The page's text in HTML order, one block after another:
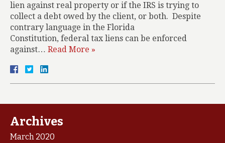
lien against real property or if the IRS is trying to
collect a debt owed by the client, or both. Despite
contrary language in the Florida
Constitution, federal tax liens can be enforced
against… Read More »
Archives
March 2020